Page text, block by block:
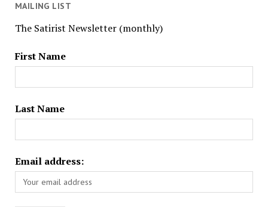
MAILING LIST
The Satirist Newsletter (monthly)
First Name
Last Name
Email address: